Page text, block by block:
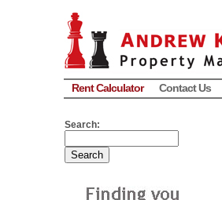
Rent Calculator Contact Us
Search: